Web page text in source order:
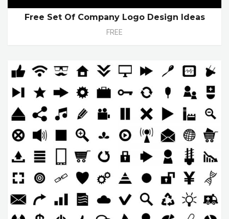
Free Set Of Company Logo Design Ideas
FREE